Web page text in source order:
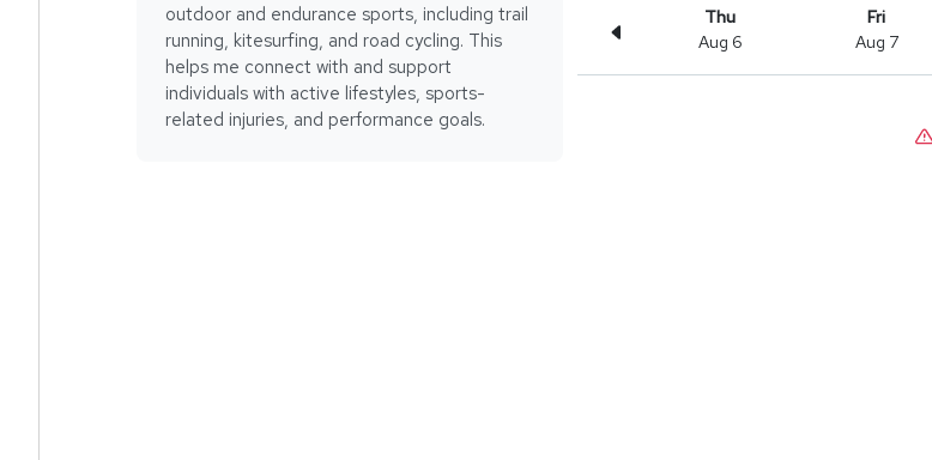
outdoor and endurance sports, including trail
running, kitesurfing, and road cycling. This
helps me connect with and support
individuals with active lifestyles, sports-
related injuries, and performance goals.
Thu
Aug 6
Fri
Aug 7